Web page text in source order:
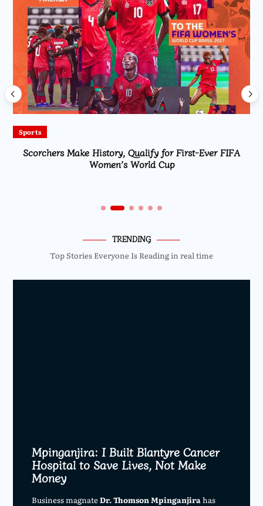
Sports
Scorchers Make History, Qualify for First-Ever FIFA
Women’s World Cup
TRENDING
Top Stories Everyone Is Reading in real time
Mpinganjira: I Built Blantyre Cancer
Hospital to Save Lives, Not Make
Money
Business magnateDr. Thomson Mpinganjira has